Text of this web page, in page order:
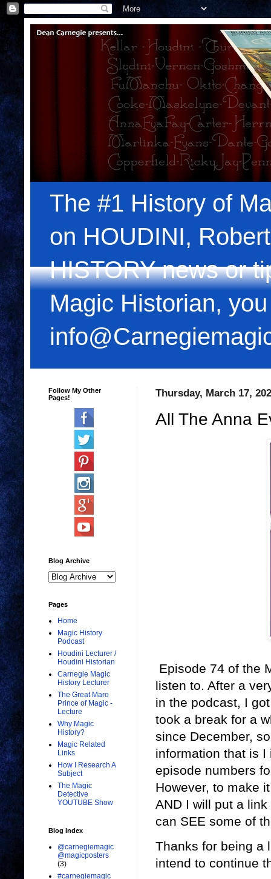
The #1 History of
on HOUDINI,
HISTORY news or
Magic Historian,
Thursday, March 17,
All The Anna
Episode 74 of the
listen to. After a
in the podcast, I
took a break for a
since December,
information that is
episode numbers
However, to make
AND I will put a
can SEE some of
Thanks for being a
intend to continue
Follow My Other
Pages!
Blog Archive
Pages
Home
Magic History
Podcast
Houdini Lecturer /
Houdini Historian
Carnegie Magic
History Lecturer
The Great Maro
Prince of Magic -
Lecture
Why Magic
History?
Magic Related
Links
How I Research A
Subject
The Magic
Detective
YOUTUBE Show
Blog Index
@carnegiemagic
@magicposters
(3)
#carnegiemagic